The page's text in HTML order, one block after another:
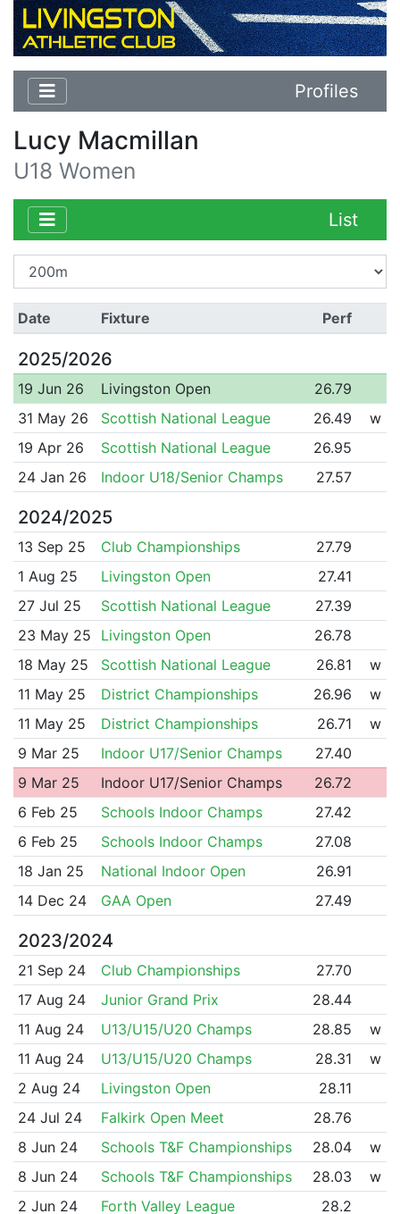
Profiles
Lucy Macmillan
U18 Women
List
Date Fixture Perf
2025/2026
19 Jun 26 Livingston Open
26.79
31 May 26
Scottish National League 26.49
w
19 Apr 26
Scottish National League
26.95
24 Jan 26
Indoor U18/Senior Champs 27.57
2024/2025
13 Sep 25 Club Championships
27.79
1 Aug 25
Livingston Open
27.41
27 Jul 25
Scottish National League
27.39
23 May 25
Livingston Open
26.78
18 May 25
Scottish National League 26.81
w
11 May 25
District Championships 26.96
w
11 May 25
District Championships 26.71
w
9 Mar 25
Indoor U17/Senior Champs
27.40
9 Mar 25
Indoor U17/Senior Champs
26.72
6 Feb 25
Schools Indoor Champs
27.42
6 Feb 25
Schools Indoor Champs
27.08
18 Jan 25
National Indoor Open
26.91
14 Dec 24
GAA Open 27.49
2023/2024
21 Sep 24 Club Championships
27.70
17 Aug 24
Junior Grand Prix
28.44
11 Aug 24
U13/U15/U20 Champs 28.85
w
11 Aug 24
U13/U15/U20 Champs 28.31
w
2 Aug 24
Livingston Open
28.11
24 Jul 24
Falkirk Open Meet
28.76
8 Jun 24
Schools T&F Championships 28.04
w
8 Jun 24
Schools T&F Championships 28.03
w
2 Jun 24
Forth Valley League
28.2